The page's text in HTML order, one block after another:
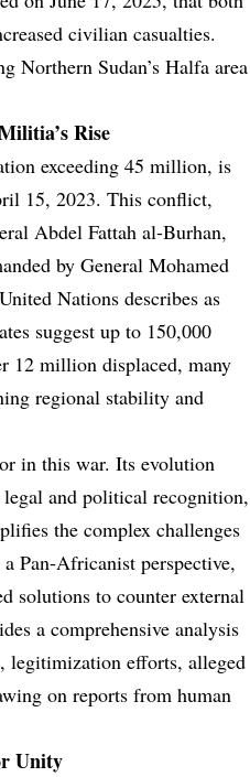
civilian casualties.
Northern Sudan’s Halfa area
Rise
exceeding 45 million, is
15, 2023. This conflict,
Abdel Fattah al-Burhan,
by General Mohamed
Nations describes as
suggest up to 150,000
12 million displaced, many
regional stability and
in this war. Its evolution
and political recognition,
the complex challenges
Pan-Africanist perspective,
solutions to counter external
a comprehensive analysis
legitimization efforts, alleged
on reports from human
Unity